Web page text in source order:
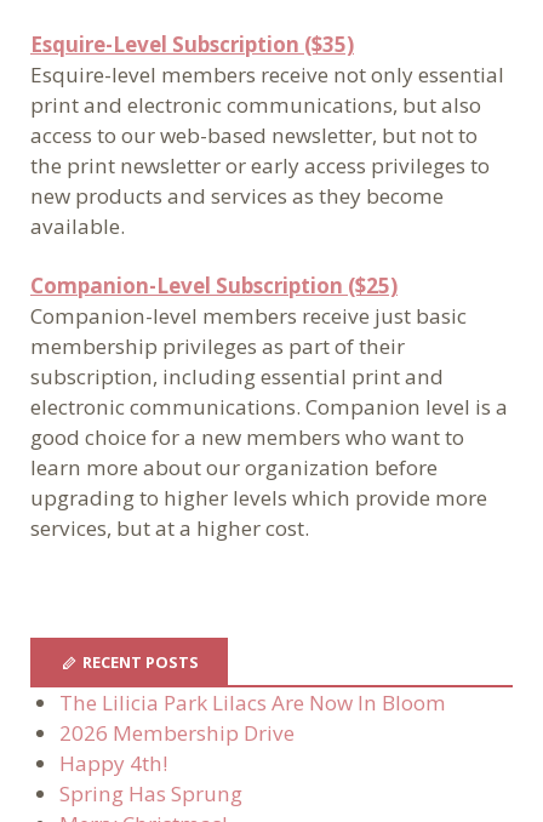
Esquire-Level Subscription ($35)
Esquire-level members receive not only essential
print and electronic communications, but also
access to our web-based newsletter, but not to
the print newsletter or early access privileges to
new products and services as they become
available.
Companion-Level Subscription ($25)
Companion-level members receive just basic
membership privileges as part of their
subscription, including essential print and
electronic communications. Companion level is a
good choice for a new members who want to
learn more about our organization before
upgrading to higher levels which provide more
services, but at a higher cost.
RECENT POSTS
The Lilicia Park Lilacs Are Now In Bloom
2026 Membership Drive
Happy 4th!
Spring Has Sprung